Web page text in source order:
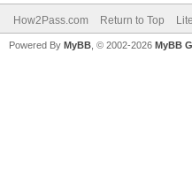
How2Pass.com Return to Top
Powered By MyBB , © 2002-2026 MyBB